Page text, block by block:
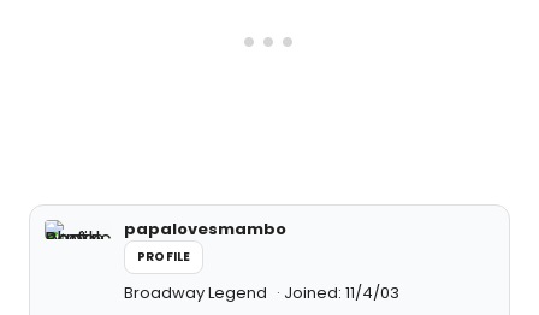
papalovesmambo
PROFILE
Broadway Legend Joined: 11/4/03